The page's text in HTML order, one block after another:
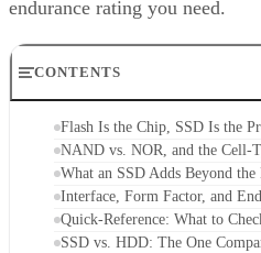
endurance rating you need.
CONTENTS
Flash Is the Chip, SSD Is the
NAND vs. NOR, and the Cell-
What an SSD Adds Beyond
Interface, Form Factor, and
Quick-Reference: What to
SSD vs. HDD: The One